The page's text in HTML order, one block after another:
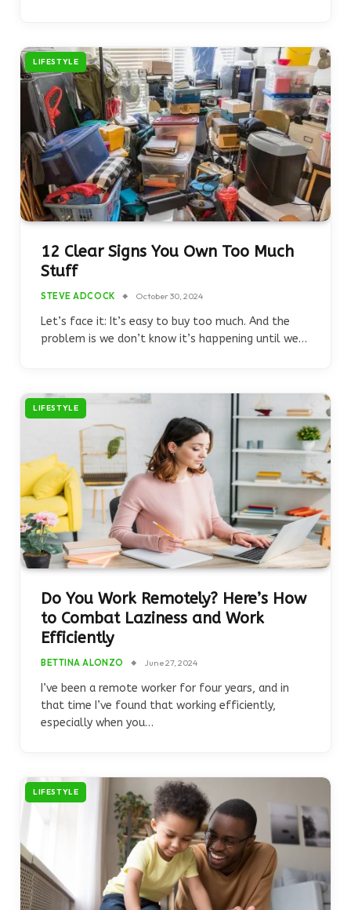
LIFESTYLE
12 Clear Signs You Own Too Much
Stuff
STEVE ADCOCK October 30, 2024
Let’s face it: It’s easy to buy too much. And the
problem is we don’t know it’s happening until we…
LIFESTYLE
Do You Work Remotely? Here’s How
to Combat Laziness and Work
Efficiently
BETTINA ALONZO June 27, 2024
I’ve been a remote worker for four years, and in
that time I’ve found that working efficiently,
especially when you…
LIFESTYLE